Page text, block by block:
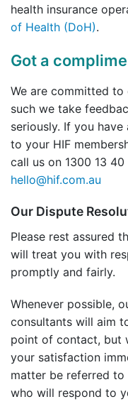
health insurance
of Health (DoH).
Got a
We are committed
such we take
seriously. If you
to your HIF
call us on 1300 13
hello@hif.com.au
Our Dispute
Please rest assured
will treat you with
promptly and fairly.
Whenever possible,
consultants will aim
point of contact, but
your satisfaction
matter be referred to
who will respond to